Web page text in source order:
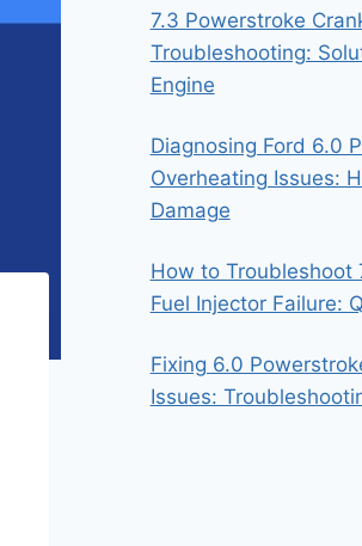
7.3 Powerstroke
Troubleshooting:
Engine
Diagnosing Ford 6.0
Overheating Issues:
Damage
How to Troubleshoot
Fuel Injector Failure:
Fixing 6.0
Issues: